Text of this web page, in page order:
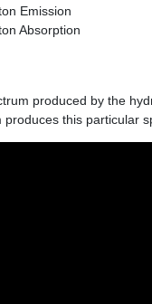
Emission
Absorption
produced by the
this particular